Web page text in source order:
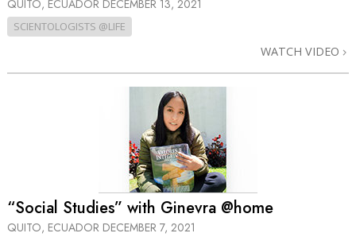
QUITO, ECUADOR DECEMBER 13, 2021
SCIENTOLOGISTS @LIFE
WATCH VIDEO
“Social Studies” with Ginevra @home
QUITO, ECUADOR DECEMBER 7, 2021